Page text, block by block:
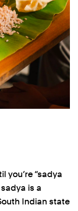
you’re “sadya
is a
Indian state